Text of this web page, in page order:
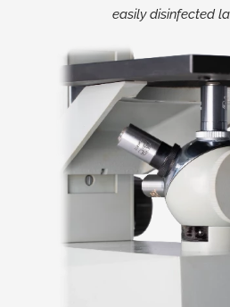
easily disinfected